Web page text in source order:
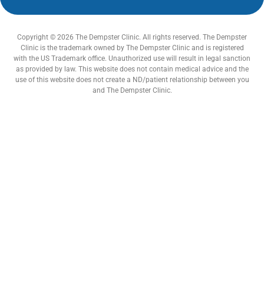
Copyright © 2026 The Dempster Clinic. All rights reserved. The Dempster
Clinic is the trademark owned by The Dempster Clinic and is registered
with the US Trademark office. Unauthorized use will result in legal sanction
as provided by law. This website does not contain medical advice and the
use of this website does not create a ND/patient relationship between you
and The Dempster Clinic.